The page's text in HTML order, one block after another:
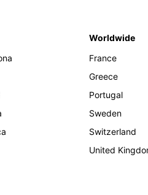
Worldwide
France
Greece
Portugal
Sweden
Switzerland
United